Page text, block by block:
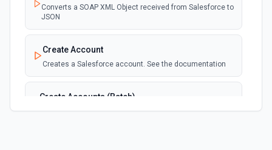
Emit new event when an email template is
created. See the documentation
New Knowledge Article (Instant, of
Selectable Type)
Emit new event when a knowledge article is
webhook
Converts a SOAP XML Object received from Salesforce to
JSON
Create Account
Creates a Salesforce account. See the documentation
Create Accounts (Batch)
Create multiple Accounts in Salesforce using Bulk API